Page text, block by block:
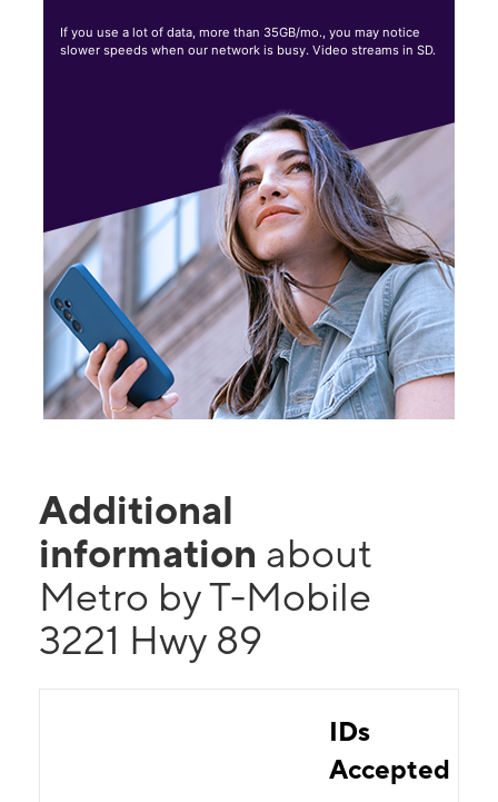
If you use a lot of data, more than 35GB/mo., you may notice
slower speeds when our network is busy. Video streams in SD.
Additional
information about
Metro by T-Mobile
3221 Hwy 89
IDs
Accepted